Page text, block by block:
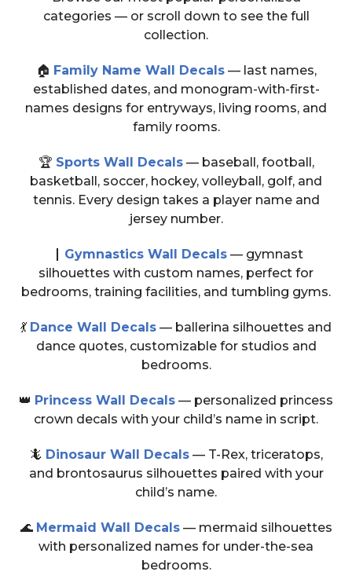
categories — or scroll down to see the full
collection.
🏠 Family Name Wall Decals— last names,
established dates, and monogram-with-first-
names designs for entryways, living rooms, and
family rooms.
🏆 Sports Wall Decals— baseball, football,
basketball, soccer, hockey, volleyball, golf, and
tennis. Every design takes a player name and
jersey number.
Gymnastics Wall Decals — gymnast
silhouettes with custom names, perfect for
bedrooms, training facilities, and tumbling gyms.
💃 Dance Wall Decals — ballerina silhouettes and
dance quotes, customizable for studios and
bedrooms.
👑 Princess Wall Decals — personalized princess
crown decals with your child’s name in script.
🦎 Dinosaur Wall Decals— T-Rex, triceratops,
and brontosaurus silhouettes paired with your
child’s name.
🌊 Mermaid Wall Decals— mermaid silhouettes
with personalized names for under-the-sea
bedrooms.